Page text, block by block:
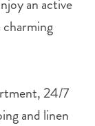
an active
charming
24/7
and linen